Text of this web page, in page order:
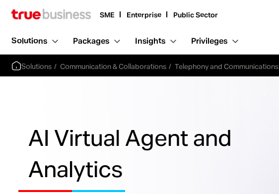
SME Enterprise Public Sector
Solutions Packages Insights Privileges
Solutions Communication & Collaborations Telephony and Communications
AI Virtual Agent and
Analytics